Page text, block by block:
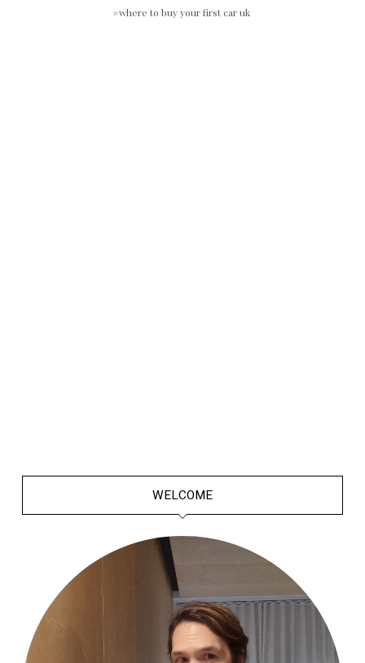
where to buy your first car uk
WELCOME